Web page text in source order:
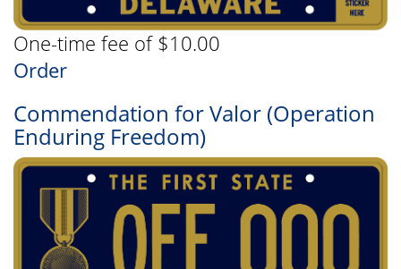
One-time fee of $10.00
Order
Commendation for Valor (Operation
Enduring Freedom)